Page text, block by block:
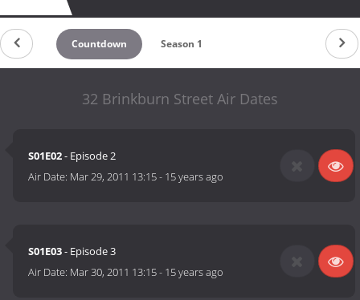
Countdown Season 1
32 Brinkburn Street Air Dates
S01E02- Episode 2
Air Date: Mar 29, 2011 13:15- 15 years ago
S01E03- Episode 3
Air Date: Mar 30, 2011 13:15- 15 years ago